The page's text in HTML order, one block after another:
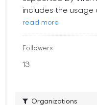
includes the usage
read more
Followers
13
Organizations